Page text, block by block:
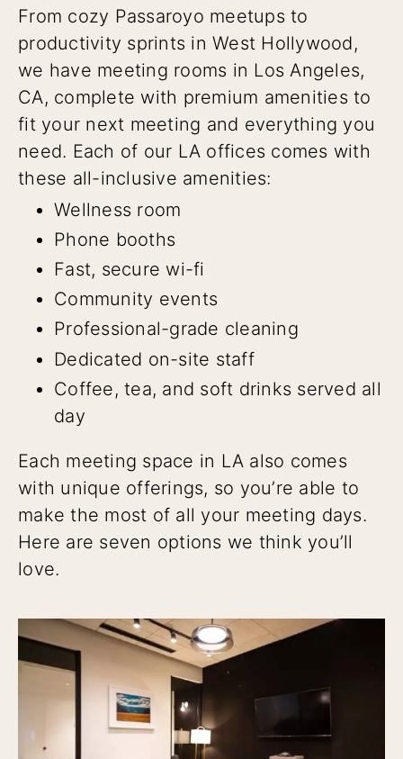
From cozy Passaroyo meetups to
productivity sprints in West Hollywood,
we have meeting rooms in Los Angeles,
CA, complete with premium amenities to
fit your next meeting and everything you
need. Each of our LA offices comes with
these all-inclusive amenities:
Wellness room
Phone booths
Fast, secure wi-fi
Community events
Professional-grade cleaning
Dedicated on-site staff
Coffee, tea, and soft drinks served all
day
Each meeting space in LA also comes
with unique offerings, so you’re able to
make the most of all your meeting days.
Here are seven options we think you’ll
love.